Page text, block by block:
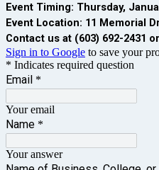
Event Timing: Thursday,
Event Location: 11 Memorial
Contact us at (603) 692-2431
Sign in to Google to save your
* Indicates required question
Email *
Your email
Name *
Your answer